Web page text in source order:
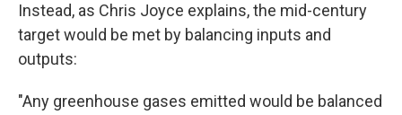
Instead, as Chris Joyce explains, the mid-century
target would be met by balancing inputs and
outputs:
"Any greenhouse gases emitted would be balanced